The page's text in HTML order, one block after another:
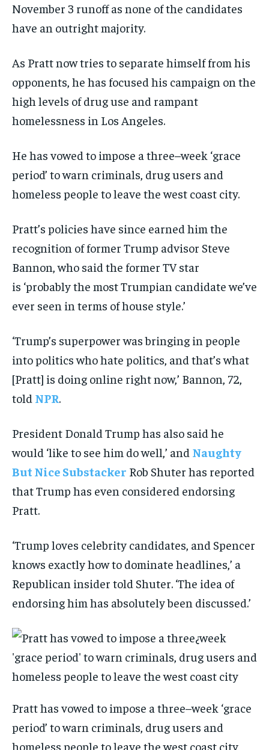
November 3 runoff as none of the candidates
have an outright majority.
As Pratt now tries to separate himself from his
opponents, he has focused his campaign on the
high levels of drug use and rampant
homelessness in Los Angeles.
He has vowed to impose a three–week ‘grace
period’ to warn criminals, drug users and
homeless people to leave the west coast city.
Pratt’s policies have since earned him the
recognition of former Trump advisor Steve
Bannon, who said the former TV star
is ‘probably the most Trumpian candidate we’ve
ever seen in terms of house style.’
‘Trump’s superpower was bringing in people
into politics who hate politics, and that’s what
[Pratt] is doing online right now,’ Bannon, 72,
told NPR.
President Donald Trump has also said he
would ‘like to see him do well,’ and Naughty
But Nice Substacker Rob Shuter has reported
that Trump has even considered endorsing
Pratt.
‘Trump loves celebrity candidates, and Spencer
knows exactly how to dominate headlines,’ a
Republican insider told Shuter. ‘The idea of
endorsing him has absolutely been discussed.’
Pratt has vowed to impose a three–week ‘grace
period’ to warn criminals, drug users and
homeless people to leave the west coast city